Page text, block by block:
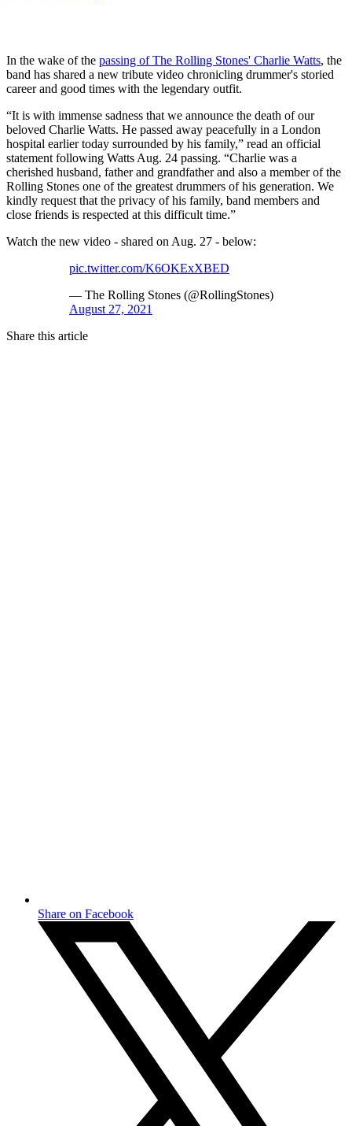
In the wake of the passing of The Rolling Stones' Charlie Watts, the
band has shared a new tribute video chronicling drummer's storied
career and good times with the legendary outfit.
“It is with immense sadness that we announce the death of our
beloved Charlie Watts. He passed away peacefully in a London
hospital earlier today surrounded by his family,” read an official
statement following Watts Aug. 24 passing. “Charlie was a
cherished husband, father and grandfather and also a member of the
Rolling Stones one of the greatest drummers of his generation. We
kindly request that the privacy of his family, band members and
close friends is respected at this difficult time.”
Watch the new video - shared on Aug. 27 - below:
pic.twitter.com/K6OKExXBED
— The Rolling Stones (@RollingStones)
August 27, 2021
Share this article
Share on Facebook